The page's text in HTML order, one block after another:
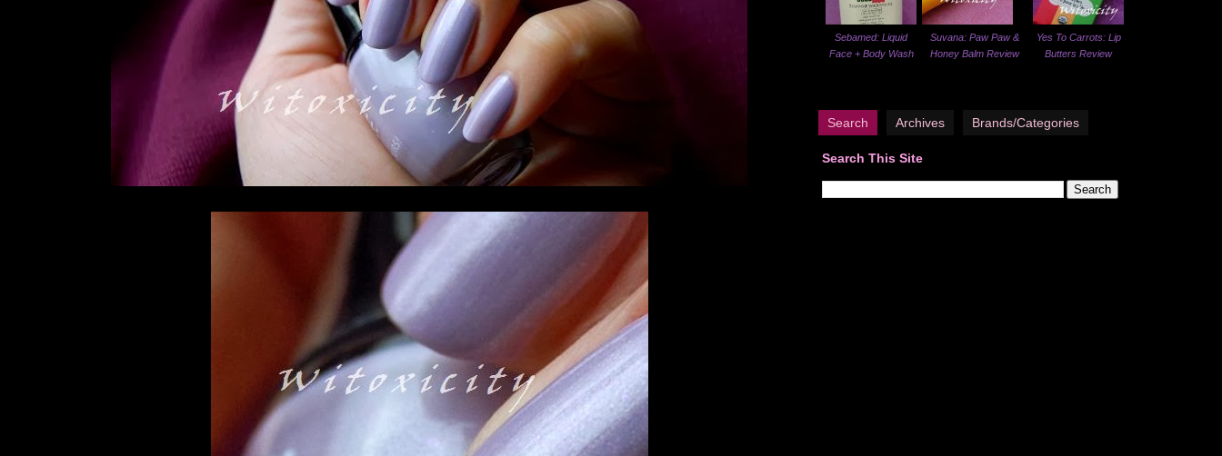
Sebamed: Liquid
Face + Body Wash
Suvana: Paw Paw &
Honey Balm Review
Yes To Carrots: Lip
Butters Review
Search Archives Brands/Categories
Search This Site